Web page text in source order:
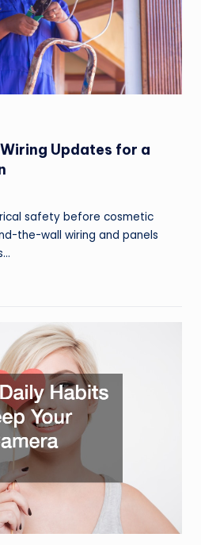
Updates for a
safety before cosmetic
the-wall wiring and panels